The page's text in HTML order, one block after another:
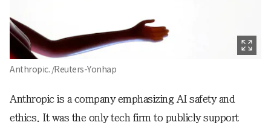
Anthropic. /Reuters-Yonhap
Anthropic is a company emphasizing AI safety and
ethics. It was the only tech firm to publicly support